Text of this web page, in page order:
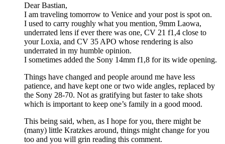
Dear Bastian,
I am traveling tomorrow to Venice and your post is spot on.
I used to carry roughly what you mention, 9mm Laowa,
underrated lens if ever there was one, CV 21 f1,4 close to
your Loxia, and CV 35 APO whose rendering is also
underrated in my humble opinion.
I sometimes added the Sony 14mm f1,8 for its wide opening.
Things have changed and people around me have less
patience, and have kept one or two wide angles, replaced by
the Sony 28-70. Not as gratifying but faster to take shots
which is important to keep one’s family in a good mood.
This being said, when, as I hope for you, there might be
(many) little Kratzkes around, things might change for you
too and you will grin reading this comment.